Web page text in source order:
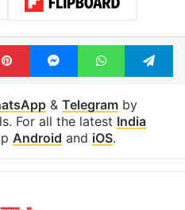
PinterestMessengerWhatsApp
& Telegramby
For all the latest India
Android and iOS.